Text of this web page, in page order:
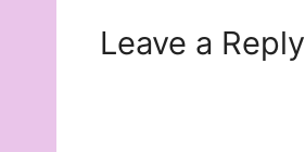
Leave a Reply